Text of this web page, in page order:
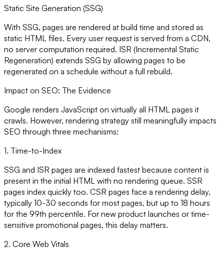
Static Site Generation (SSG)
With SSG, pages are rendered at build time and stored as
static HTML files. Every user request is served from a CDN,
no server computation required. ISR (Incremental Static
Regeneration) extends SSG by allowing pages to be
regenerated on a schedule without a full rebuild.
Impact on SEO: The Evidence
Google renders JavaScript on virtually all HTML pages it
crawls. However, rendering strategy still meaningfully impacts
SEO through three mechanisms:
1. Time-to-Index
SSG and ISR pages are indexed fastest because content is
present in the initial HTML with no rendering queue. SSR
pages index quickly too. CSR pages face a rendering delay,
typically 10-30 seconds for most pages, but up to 18 hours
for the 99th percentile. For new product launches or time-
sensitive promotional pages, this delay matters.
2. Core Web Vitals